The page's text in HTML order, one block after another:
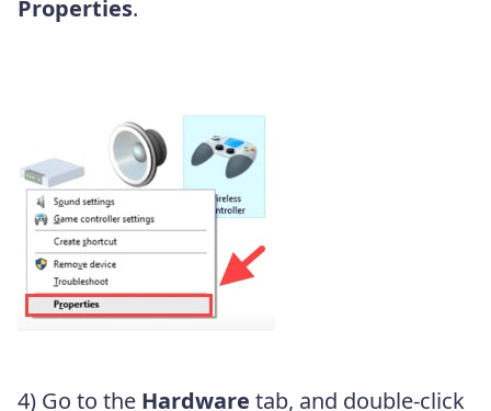
Properties.
4) Go to the Hardware tab, and double-click